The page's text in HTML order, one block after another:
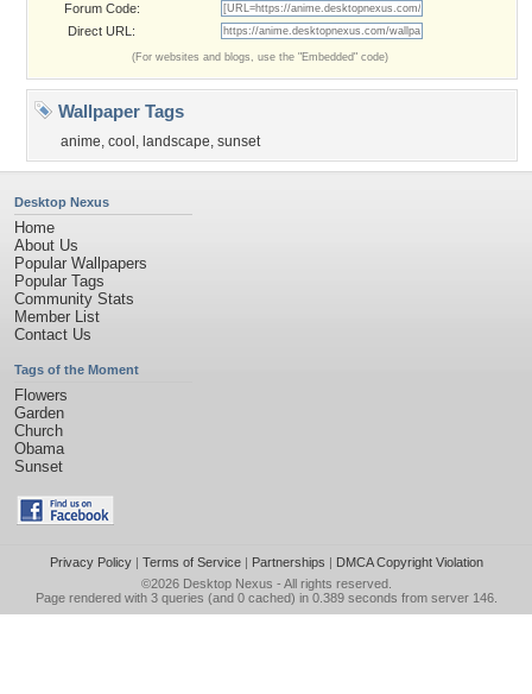
Forum Code:
Direct URL:
(For websites and blogs, use the "Embedded" code)
Wallpaper Tags
anime, cool , landscape, sunset
Desktop Nexus
Home
About Us
Popular Wallpapers
Popular Tags
Community Stats
Member List
Contact Us
Tags of the Moment
Flowers
Garden
Church
Obama
Sunset
Privacy Policy| Terms of Service| Partnerships | DMCA Copyright Violation
©2026 Desktop Nexus - All rights reserved.
Page rendered with 3 queries (and 0 cached) in 0.389 seconds from server 146.